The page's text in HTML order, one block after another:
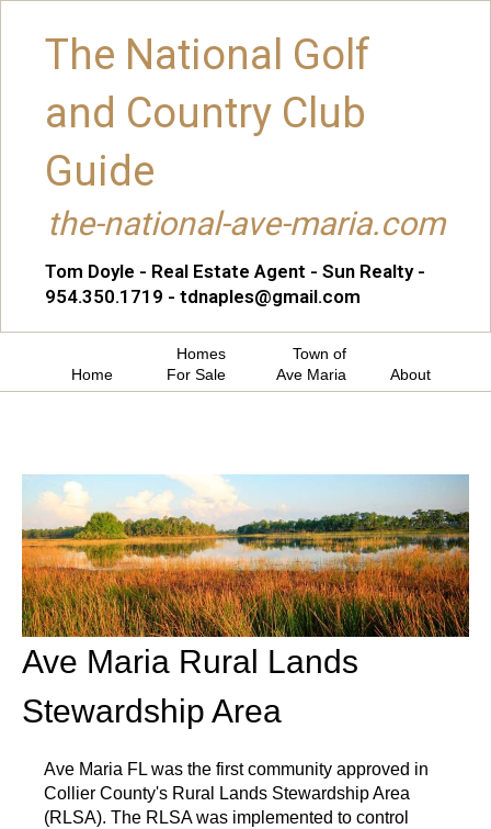
The National Golf
and Country Club
Guide
the-national-ave-maria.com
Tom Doyle - Real Estate Agent - Sun Realty -
954.350.1719 - tdnaples@gmail.com
Home
Homes
For Sale
Town of
Ave Maria
About
Ave Maria Rural Lands
Stewardship Area
Ave Maria FL was the first community approved in
Collier County's Rural Lands Stewardship Area
(RLSA). The RLSA was implemented to control